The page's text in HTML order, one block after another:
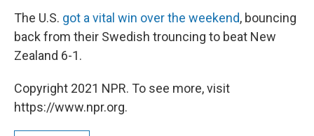
The U.S. got a vital win over the weekend, bouncing
back from their Swedish trouncing to beat New
Zealand 6-1.
Copyright 2021 NPR. To see more, visit
https://www.npr.org.